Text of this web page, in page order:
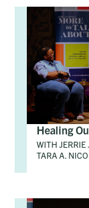
Healing
WITH
TARA A.